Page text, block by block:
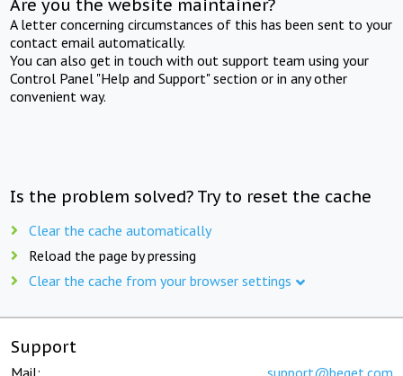
Are you the website maintainer?
A letter concerning circumstances of this has been sent to your
contact email automatically.
You can also get in touch with out support team using your
Control Panel "Help and Support" section or in any other
convenient way.
Is the problem solved? Try to reset the cache
Clear the cache automatically
Reload the page by pressing
Clear the cache from your browser settings
Support
Mail: support@beget.com